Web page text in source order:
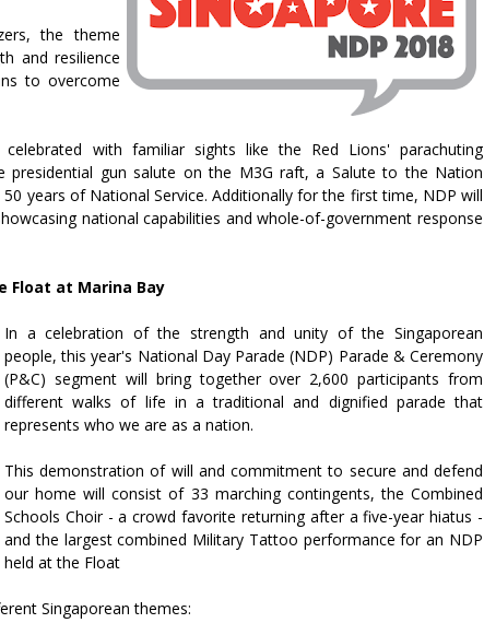
the theme
and resilience
to overcome
with familiar sights like the Red Lions' parachuting
presidential gun salute on the M3G raft, a Salute to the Nation
years of National Service. Additionally for the first time, NDP will
national capabilities and whole-of-government response
Float at Marina Bay
In a celebration of the strength and unity of the Singaporean
people, this year's National Day Parade (NDP) Parade & Ceremony
(P&C) segment will bring together over 2,600 participants from
different walks of life in a traditional and dignified parade that
represents who we are as a nation.
This demonstration of will and commitment to secure and defend
our home will consist of 33 marching contingents, the Combined
Schools Choir - a crowd favorite returning after a five-year hiatus -
and the largest combined Military Tattoo performance for an NDP
held at the Float
Singaporean themes: